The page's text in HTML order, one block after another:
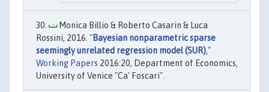
Monica Billio & Roberto Casarin & Luca
Rossini, 2016. "Bayesian nonparametric sparse
seemingly unrelated regression model (SUR),"
Working Papers 2016:20, Department of Economics,
University of Venice "Ca' Foscari".